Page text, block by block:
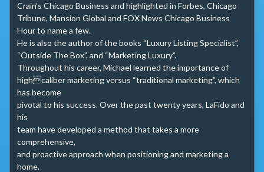
Crain’s Chicago Business and highlighted in Forbes, Chicago
Tribune, Mansion Global and FOX News Chicago Business
Hour to name a few.
He is also the author of the books “Luxury Listing Specialist”,
“Outside The Box”, and “Marketing Luxury”.
Throughout his career, Michael learned the importance of
highcaliber marketing versus “traditional marketing”, which
has become
pivotal to his success. Over the past twenty years, LaFido and
his
team have developed a method that takes a more
comprehensive,
and proactive approach when positioning and marketing a
home.